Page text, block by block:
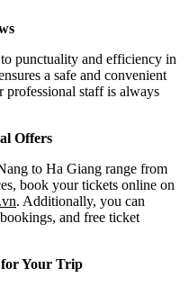
punctuality and efficiency in
a safe and convenient
staff is always
Offers
to Ha Giang range from
book your tickets online on
. Additionally, you can
and free ticket
for Your Trip